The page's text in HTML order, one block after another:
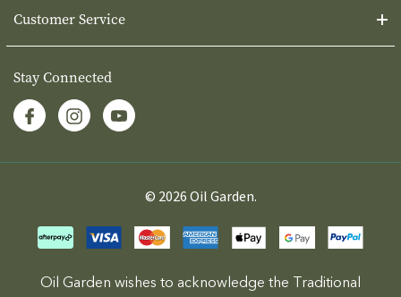
Customer Service
Stay Connected
© 2026 Oil Garden.
Oil Garden wishes to acknowledge the Traditional